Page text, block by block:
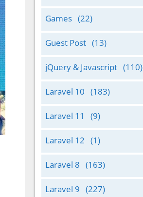
Games (22)
Guest Post (13)
jQuery & Javascript (110)
Laravel 10 (183)
Laravel 11 (9)
Laravel 12 (1)
Laravel 8 (163)
Laravel 9 (227)